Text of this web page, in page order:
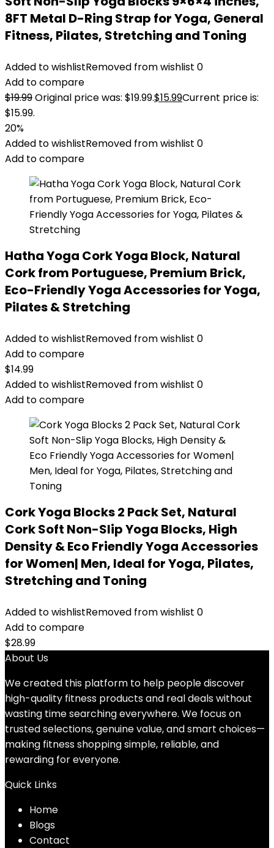
8FT Metal D-Ring Strap for Yoga, General
Fitness, Pilates, Stretching and Toning
Added to wishlistRemoved from wishlist 0
Add to compare
$19.99Original price was: $19.99.$15.99Current price is:
$15.99.
20%
Added to wishlistRemoved from wishlist 0
Add to compare
Hatha Yoga Cork Yoga Block, Natural
Cork from Portuguese, Premium Brick,
Eco-Friendly Yoga Accessories for Yoga,
Pilates & Stretching
Added to wishlistRemoved from wishlist 0
Add to compare
$14.99
Added to wishlistRemoved from wishlist 0
Add to compare
Cork Yoga Blocks 2 Pack Set, Natural
Cork Soft Non-Slip Yoga Blocks, High
Density & Eco Friendly Yoga Accessories
for Women| Men, Ideal for Yoga, Pilates,
Stretching and Toning
Added to wishlistRemoved from wishlist 0
Add to compare
$28.99
About Us
We created this platform to help people discover
high-quality fitness products and real deals without
wasting time searching everywhere. We focus on
trusted selections, genuine value, and smart choices—
making fitness shopping simple, reliable, and
rewarding for everyone.
Quick Links
Home
Blogs
Contact